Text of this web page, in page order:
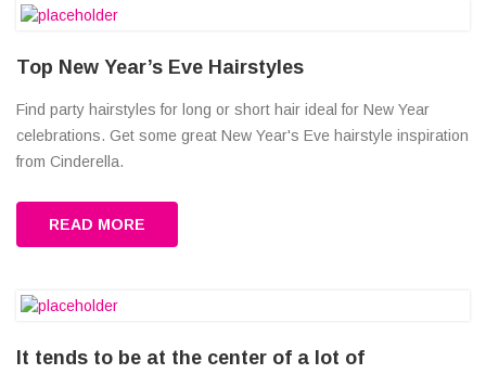
Top New Year’s Eve Hairstyles
Find party hairstyles for long or short hair ideal for New Year
celebrations. Get some great New Year's Eve hairstyle inspiration
from Cinderella.
READ MORE
It tends to be at the center of a lot of